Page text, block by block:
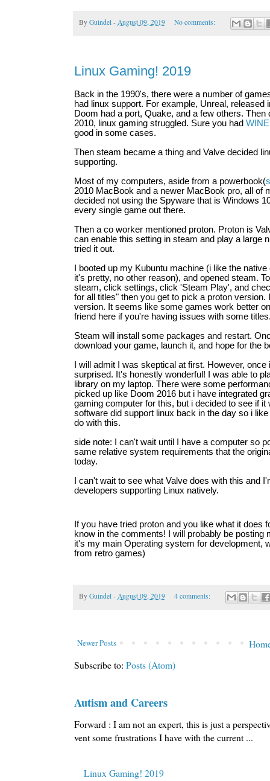
By Guindel - August 09, 2019 No comments:
Linux Gaming! 2019
Back in the 1990's, there were a number of
had linux support. For example, Unreal, released
Doom had a port, Quake, and a few others.
2010, linux gaming struggled. Sure you had WINE
good in some cases.
Then steam became a thing and Valve decided
supporting.
Most of my computers, aside from a powerbook(
2010 MacBook and a newer MacBook pro, all of
decided not using the Spyware that is Windows
every single game out there.
Then a co worker mentioned proton. Proton is
can enable this setting in steam and play a large
tried it out.
I booted up my Kubuntu machine (i like the
it's pretty, no other reason), and opened steam.
steam, click settings, click 'Steam Play', and
for all titles" then you get to pick a proton version.
version. It seems like some games work better
friend here if you're having issues with some
Steam will install some packages and restart.
download your game, launch it, and hope for the
I will admit I was skeptical at first. However,
surprised. It's honestly wonderful! I was able to
library on my laptop. There were some
picked up like Doom 2016 but i have integrated
gaming computer for this, but i decided to see if it
software did support linux back in the day so i
do with this.
side note: I can't wait until I have a computer so
same relative system requirements that the
today.
I can't wait to see what Valve does with this and
developers supporting Linux natively.
If you have tried proton and you like what it does
know in the comments! I will probably be posting
it's my main Operating system for development,
from retro games)
By Guindel - August 09, 2019 4 comments:
Newer Posts
Subscribe to: Posts (Atom)
Autism and Careers
Forward : I am not an expert, this is just a
vent some frustrations I have with the current ...
Linux Gaming! 2019